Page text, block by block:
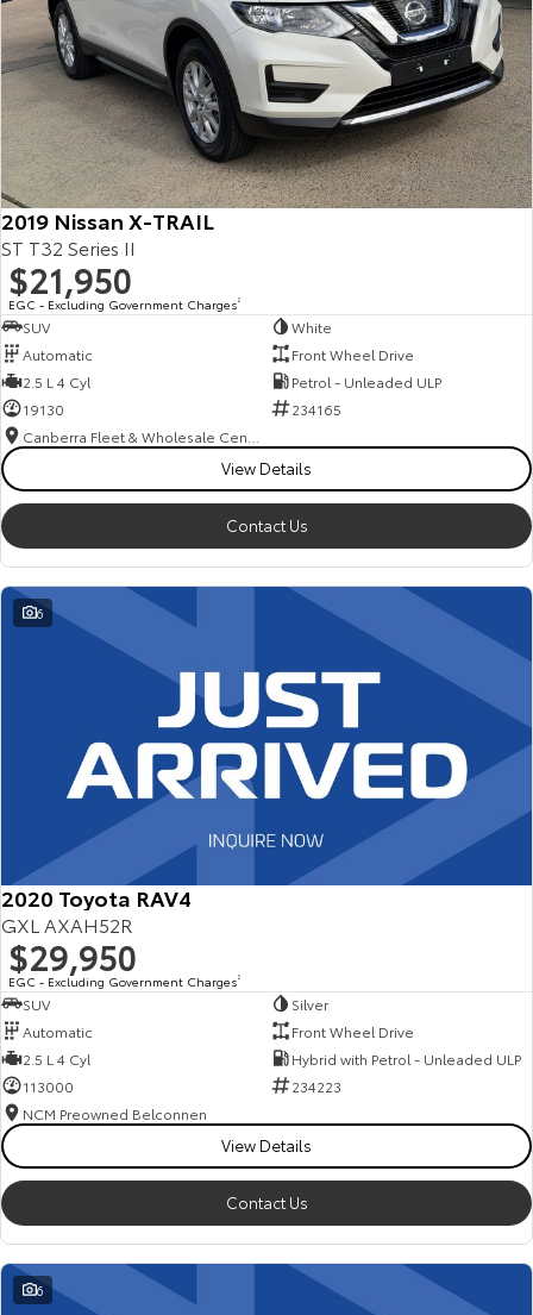
2019 Nissan X-TRAIL
ST T32 Series II
$21,950
EGC - Excluding Government Charges2
SUV
White
Automatic
Front Wheel Drive
2.5 L 4 Cyl
Petrol - Unleaded ULP
19130
234165
View Details
Contact Us
6
2020 Toyota RAV4
GXL AXAH52R
$29,950
EGC - Excluding Government Charges2
SUV
Silver
Automatic
Front Wheel Drive
2.5 L 4 Cyl
Hybrid with Petrol - Unleaded ULP
113000
234223
NCM Preowned Belconnen
View Details
Contact Us
6